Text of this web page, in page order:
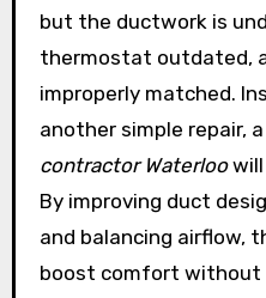
but the ductwork is
thermostat outdated,
improperly matched.
another simple repair,
contractor Waterloowill
By improving duct
and balancing airflow,
boost comfort without